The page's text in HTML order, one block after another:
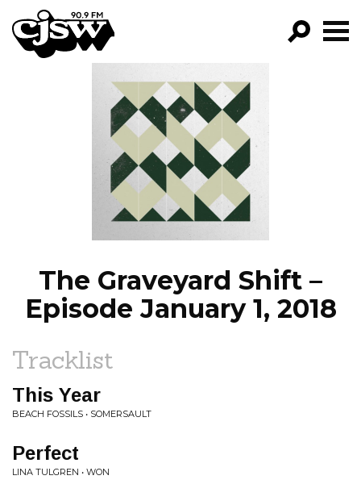
CJSW
FILTER BY:
PROGRAMS
EPISODES
NEWS
The Graveyard Shift –
Episode January 1, 2018
Tracklist
This Year
BEACH FOSSILS • SOMERSAULT
Perfect
LINA TULGREN • WON